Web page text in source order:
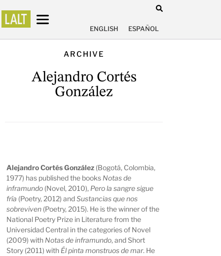
ENGLISH ESPAÑOL
ARCHIVE
Alejandro Cortés
González
Alejandro Cortés González (Bogotá, Colombia,
1977) has published the books Notas de
inframundo (Novel, 2010), Pero la sangre sigue
fría (Poetry, 2012) andSustancias que nos
sobreviven (Poetry, 2015). He is the winner of the
National Poetry Prize in Literature from the
Universidad Central in the categories of Novel
(2009) with Notas de inframundo, and Short
Story (2011) with Él pinta monstruos de mar. He